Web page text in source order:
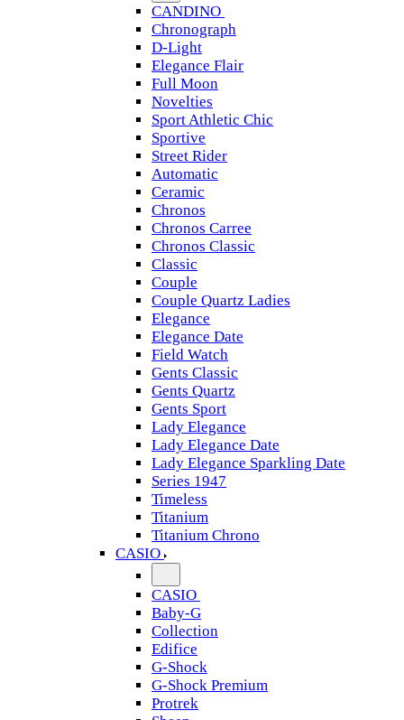
CANDINO
Chronograph
D-Light
Elegance Flair
Full Moon
Novelties
Sport Athletic Chic
Sportive
Street Rider
Automatic
Ceramic
Chronos
Chronos Carree
Chronos Classic
Classic
Couple
Couple Quartz Ladies
Elegance
Elegance Date
Field Watch
Gents Classic
Gents Quartz
Gents Sport
Lady Elegance
Lady Elegance Date
Lady Elegance Sparkling Date
Series 1947
Timeless
Titanium
Titanium Chrono
CASIO
CASIO
Baby-G
Collection
Edifice
G-Shock
G-Shock Premium
Protrek